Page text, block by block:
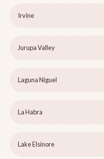
Irvine
Jurupa Valley
Laguna Niguel
La Habra
Lake Elsinore